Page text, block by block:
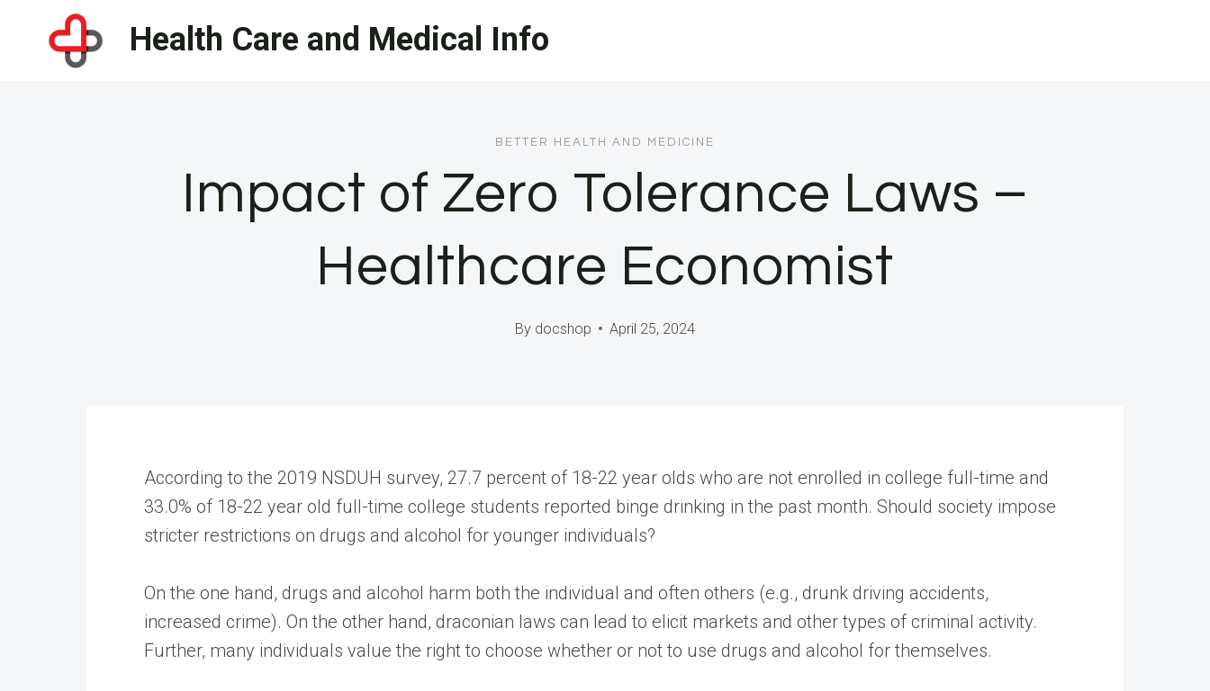
Health Care and Medical Info
BETTER HEALTH AND MEDICINE
Impact of Zero Tolerance Laws –
Healthcare Economist
By docshop April 25, 2024
According to the 2019 NSDUH survey, 27.7 percent of 18-22 year olds who are not enrolled in college full-time and
33.0% of 18-22 year old full-time college students reported binge drinking in the past month. Should society impose
stricter restrictions on drugs and alcohol for younger individuals?
On the one hand, drugs and alcohol harm both the individual and often others (e.g., drunk driving accidents,
increased crime). On the other hand, draconian laws can lead to elicit markets and other types of criminal activity.
Further, many individuals value the right to choose whether or not to use drugs and alcohol for themselves.